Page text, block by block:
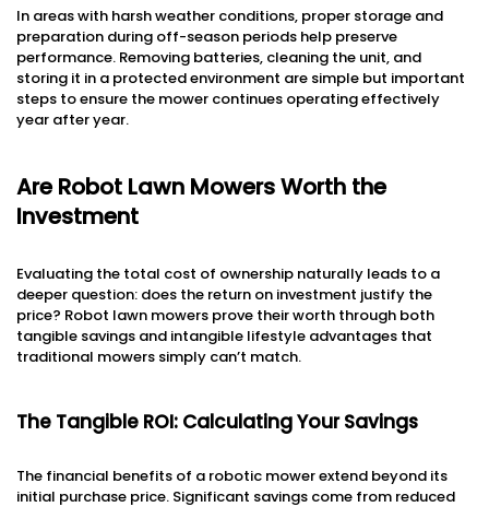
In areas with harsh weather conditions, proper storage and
preparation during off-season periods help preserve
performance. Removing batteries, cleaning the unit, and
storing it in a protected environment are simple but important
steps to ensure the mower continues operating effectively
year after year.
Are Robot Lawn Mowers Worth the
Investment
Evaluating the total cost of ownership naturally leads to a
deeper question: does the return on investment justify the
price? Robot lawn mowers prove their worth through both
tangible savings and intangible lifestyle advantages that
traditional mowers simply can’t match.
The Tangible ROI: Calculating Your Savings
The financial benefits of a robotic mower extend beyond its
initial purchase price. Significant savings come from reduced